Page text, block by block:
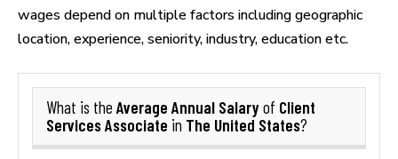
wages depend on multiple factors including geographic
location, experience, seniority, industry, education etc.
What is the Average Annual Salaryof Client
Services Associate in The United States?